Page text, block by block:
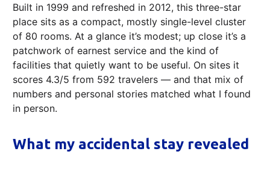
Built in 1999 and refreshed in 2012, this three-star
place sits as a compact, mostly single-level cluster
of 80 rooms. At a glance it’s modest; up close it’s a
patchwork of earnest service and the kind of
facilities that quietly want to be useful. On sites it
scores 4.3/5 from 592 travelers — and that mix of
numbers and personal stories matched what I found
in person.
What my accidental stay revealed